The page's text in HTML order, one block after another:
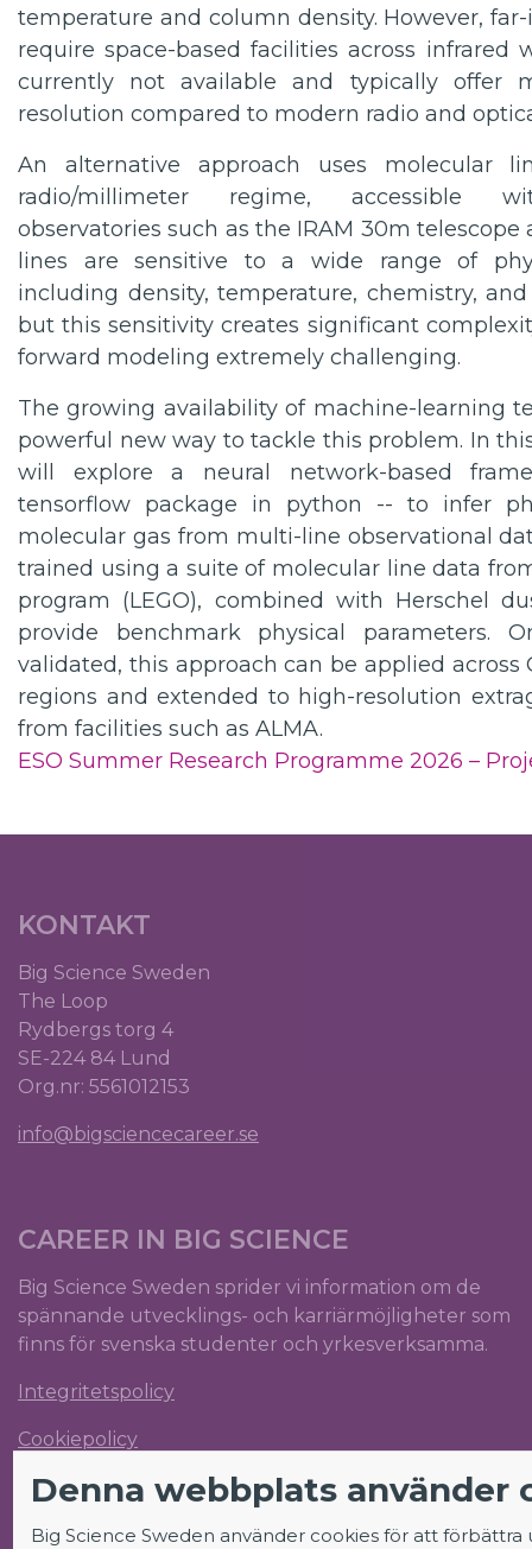
Denna webbplats använder
Big Science Sweden använder cookies för att förbättra
temperature and column density. However,
require space-based facilities across infrared
currently not available and typically offer
resolution compared to modern radio and
An alternative approach uses molecular
radio/millimeter regime, accessible
observatories such as the IRAM 30m telescope
lines are sensitive to a wide range of
including density, temperature, chemistry,
but this sensitivity creates significant
forward modeling extremely challenging.
The growing availability of machine-learning
powerful new way to tackle this problem. In
will explore a neural network-based
tensorflow package in python -- to infer
molecular gas from multi-line observational
trained using a suite of molecular line data
program (LEGO), combined with Herschel
provide benchmark physical parameters.
validated, this approach can be applied across
regions and extended to high-resolution
from facilities such as ALMA.
ESO Summer Research Programme 2026 –
KONTAKT
Big Science Sweden
The Loop
Rydbergs torg 4
SE-224 84 Lund
Org.nr: 5561012153
info@bigsciencecareer.se
CAREER IN BIG SCIENCE
Big Science Sweden sprider vi information om de
spännande utvecklings- och karriärmöjligheter som
finns för svenska studenter och yrkesverksamma.
Integritetspolicy
Cookiepolicy